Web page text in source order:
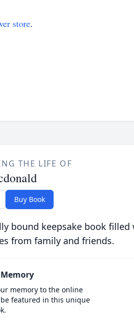
store.
THE LIFE OF
Buy Book
bound keepsake book
from family and friends.
memory to the online
featured in this unique